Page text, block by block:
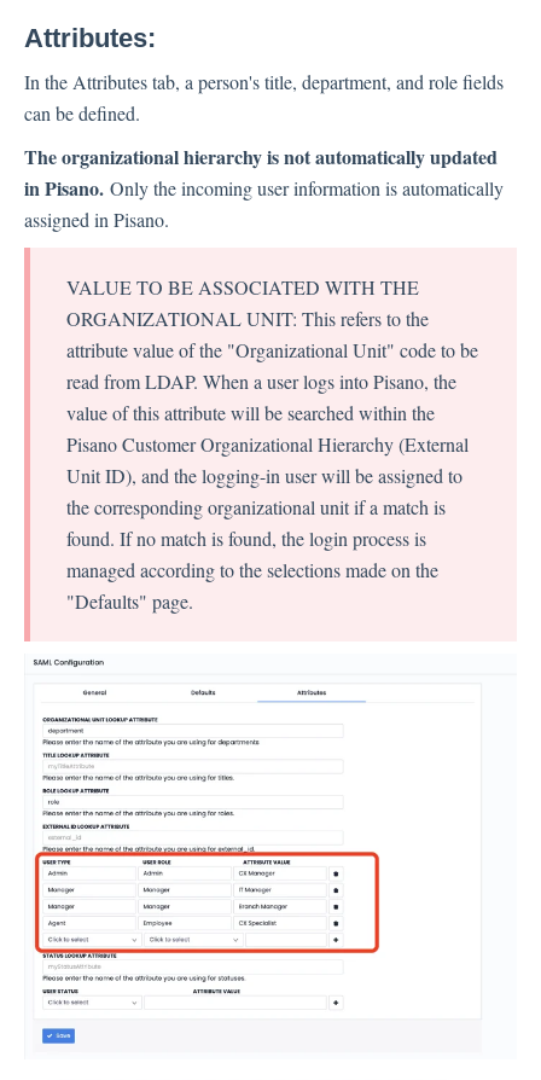
Attributes:
In the Attributes tab, a person's title, department, and role fields
can be defined.
The organizational hierarchy is not automatically updated
in Pisano. Only the incoming user information is automatically
assigned in Pisano.
VALUE TO BE ASSOCIATED WITH THE
ORGANIZATIONAL UNIT: This refers to the
attribute value of the "Organizational Unit" code to be
read from LDAP. When a user logs into Pisano, the
value of this attribute will be searched within the
Pisano Customer Organizational Hierarchy (External
Unit ID), and the logging-in user will be assigned to
the corresponding organizational unit if a match is
found. If no match is found, the login process is
managed according to the selections made on the
"Defaults" page.